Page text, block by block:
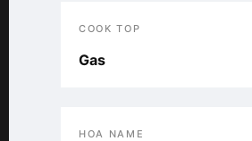
COOK TOP
Gas
HOA NAME